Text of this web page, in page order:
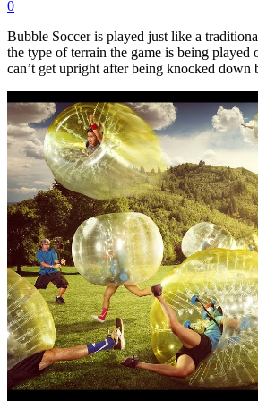
0
Bubble Soccer is played just like a
the type of terrain the game is being
can’t get upright after being knocked down